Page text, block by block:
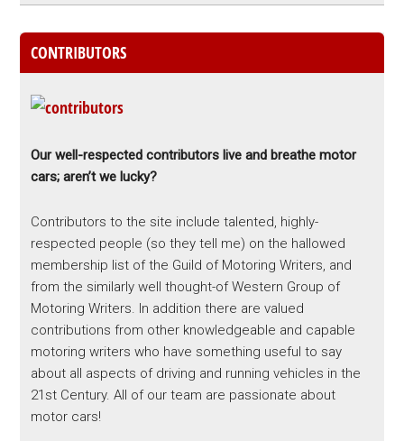
CONTRIBUTORS
Our well-respected contributors live and breathe motor
cars; aren’t we lucky?
Contributors to the site include talented, highly-
respected people (so they tell me) on the hallowed
membership list of the Guild of Motoring Writers, and
from the similarly well thought-of Western Group of
Motoring Writers. In addition there are valued
contributions from other knowledgeable and capable
motoring writers who have something useful to say
about all aspects of driving and running vehicles in the
21st Century. All of our team are passionate about
motor cars!